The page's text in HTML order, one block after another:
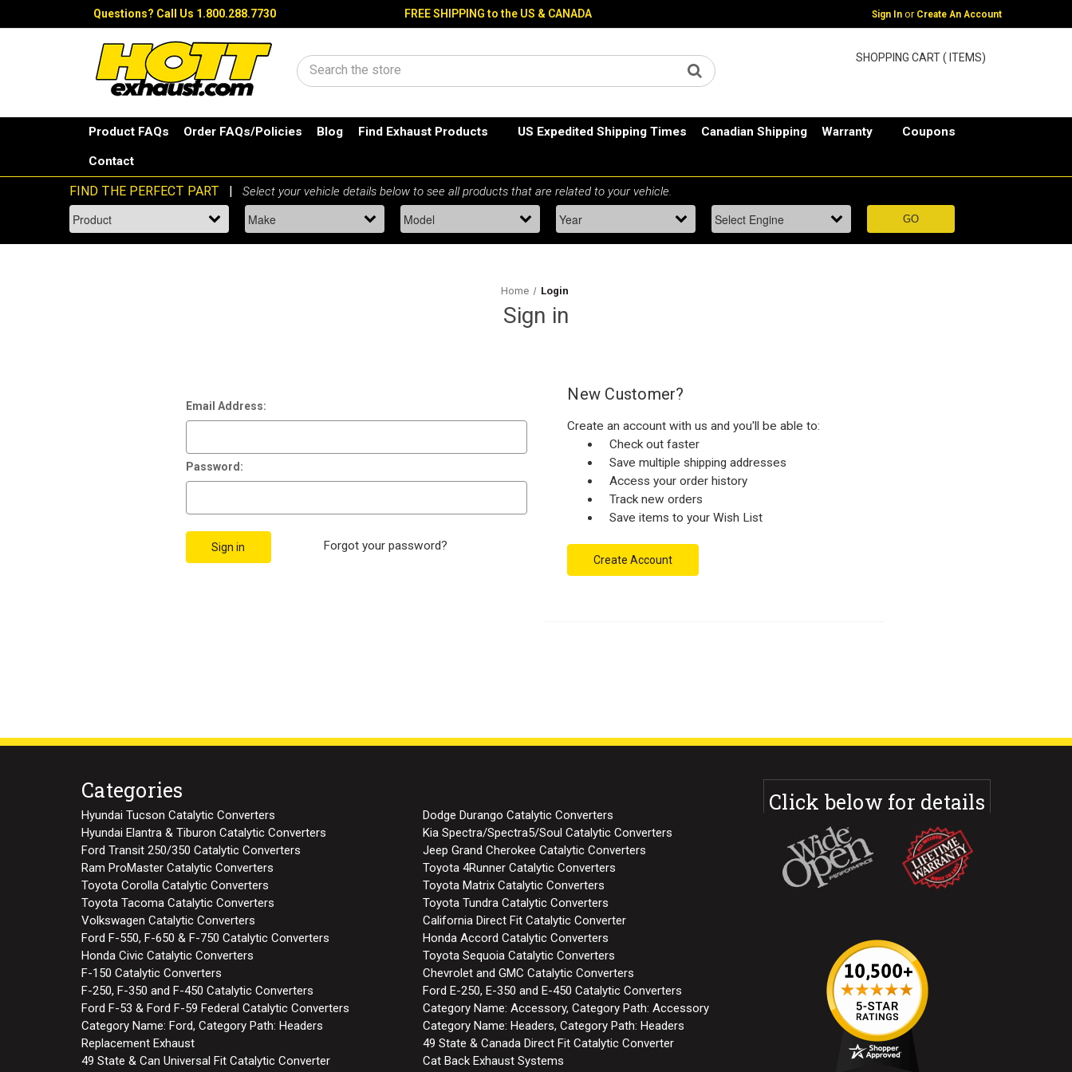
Questions? Call Us 1.800.288.7730 FREE SHIPPING to the US & CANADA Sign In or Create An Account
Search
SHOPPING CART ( ITEMS)
Product FAQs Order FAQs/Policies Blog Find Exhaust Products US Expedited Shipping Times Canadian Shipping Warranty Coupons
Contact
Home Login
Sign in
Email Address:
Password:
Forgot your password?
New Customer?
Create an account with us and you'll be able to:
Check out faster
Save multiple shipping addresses
Access your order history
Track new orders
Save items to your Wish List
Create Account
Categories
Hyundai Tucson Catalytic Converters
Dodge Durango Catalytic Converters
Hyundai Elantra & Tiburon Catalytic Converters
Kia Spectra/Spectra5/Soul Catalytic Converters
Ford Transit 250/350 Catalytic Converters
Jeep Grand Cherokee Catalytic Converters
Ram ProMaster Catalytic Converters
Toyota 4Runner Catalytic Converters
Toyota Corolla Catalytic Converters
Toyota Matrix Catalytic Converters
Toyota Tacoma Catalytic Converters
Toyota Tundra Catalytic Converters
Volkswagen Catalytic Converters
California Direct Fit Catalytic Converter
Ford F-550, F-650 & F-750 Catalytic Converters
Honda Accord Catalytic Converters
Honda Civic Catalytic Converters
Toyota Sequoia Catalytic Converters
F-150 Catalytic Converters
Chevrolet and GMC Catalytic Converters
F-250, F-350 and F-450 Catalytic Converters
Ford E-250, E-350 and E-450 Catalytic Converters
Ford F-53 & Ford F-59 Federal Catalytic Converters
Category Name: Accessory, Category Path: Accessory
Category Name: Ford, Category Path: Headers
Category Name: Headers, Category Path: Headers
Replacement Exhaust
49 State & Canada Direct Fit Catalytic Converter
49 State & Can Universal Fit Catalytic Converter
Cat Back Exhaust Systems
Click below for details